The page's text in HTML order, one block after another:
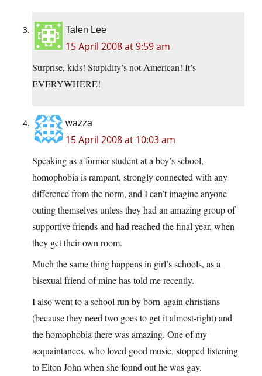
Talen Lee
15 April 2008 at 9:59 am
Surprise, kids! Stupidity’s not American! It’s
EVERYWHERE!
wazza
15 April 2008 at 10:03 am
Speaking as a former student at a boy’s school,
homophobia is rampant, strongly connected with any
difference from the norm, and I can’t imagine anyone
outing themselves unless they had an amazing group of
supportive friends and had reached the final year, when
they get their own room.
Much the same thing happens in girl’s schools, as a
bisexual friend of mine has told me recently.
I also went to a school run by born-again christians
(because they need two goes to get it almost-right) and
the homophobia there was amazing. One of my
acquaintances, who loved good music, stopped listening
to Elton John when she found out he was gay.